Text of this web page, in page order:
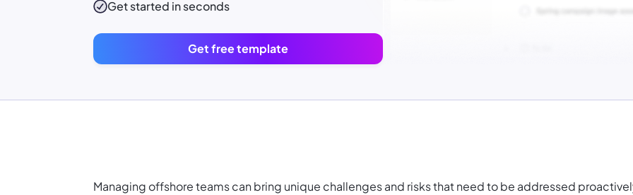
Get started in seconds
Get free template
Managing offshore teams can bring unique challenges and risks that need to be addressed